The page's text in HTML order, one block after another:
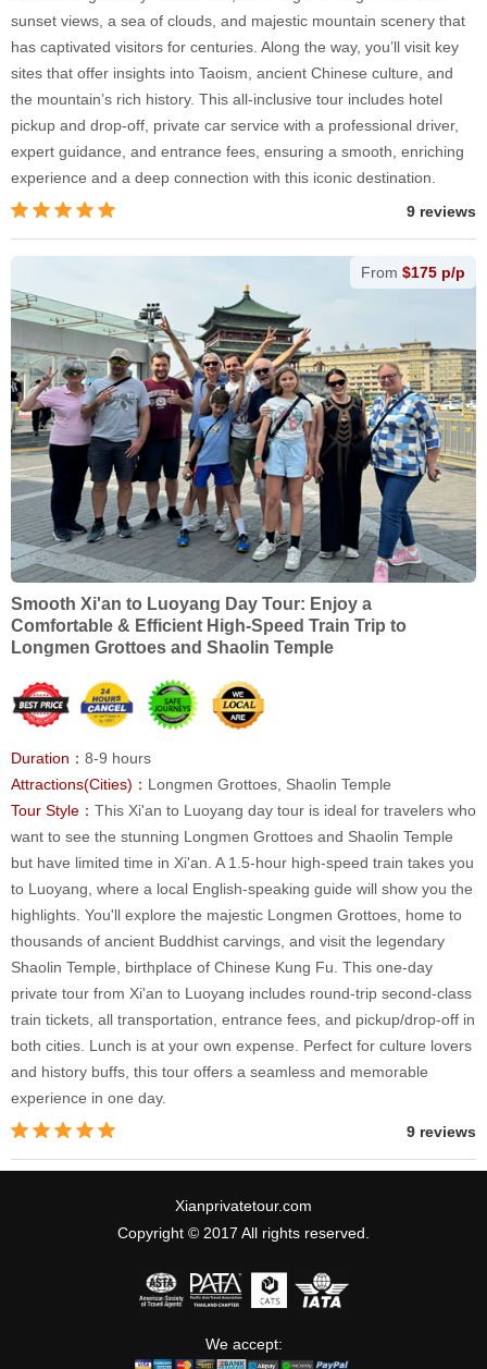
sunset views, a sea of clouds, and majestic mountain scenery that
has captivated visitors for centuries. Along the way, you’ll visit key
sites that offer insights into Taoism, ancient Chinese culture, and
the mountain’s rich history. This all-inclusive tour includes hotel
pickup and drop-off, private car service with a professional driver,
expert guidance, and entrance fees, ensuring a smooth, enriching
experience and a deep connection with this iconic destination.
9 reviews
From $175 p/p
Smooth Xi'an to Luoyang Day Tour: Enjoy a
Comfortable & Efficient High-Speed Train Trip to
Longmen Grottoes and Shaolin Temple
Duration： 8-9 hours
Attractions(Cities)： Longmen Grottoes, Shaolin Temple
Tour Style： This Xi'an to Luoyang day tour is ideal for travelers who
want to see the stunning Longmen Grottoes and Shaolin Temple
but have limited time in Xi'an. A 1.5-hour high-speed train takes you
to Luoyang, where a local English-speaking guide will show you the
highlights. You'll explore the majestic Longmen Grottoes, home to
thousands of ancient Buddhist carvings, and visit the legendary
Shaolin Temple, birthplace of Chinese Kung Fu. This one-day
private tour from Xi'an to Luoyang includes round-trip second-class
train tickets, all transportation, entrance fees, and pickup/drop-off in
both cities. Lunch is at your own expense. Perfect for culture lovers
and history buffs, this tour offers a seamless and memorable
experience in one day.
9 reviews
Xianprivatetour.com
Copyright © 2017 All rights reserved.
We accept: